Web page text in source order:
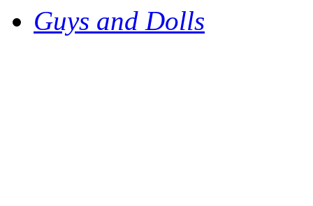
Guys and Dolls